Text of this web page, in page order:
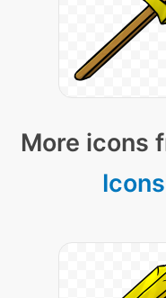
More icons
Icons